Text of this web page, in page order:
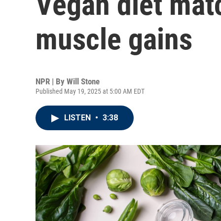
muscle gains
NPR | By Will Stone
Published May 19, 2025 at 5:00 AM EDT
LISTEN • 3:38